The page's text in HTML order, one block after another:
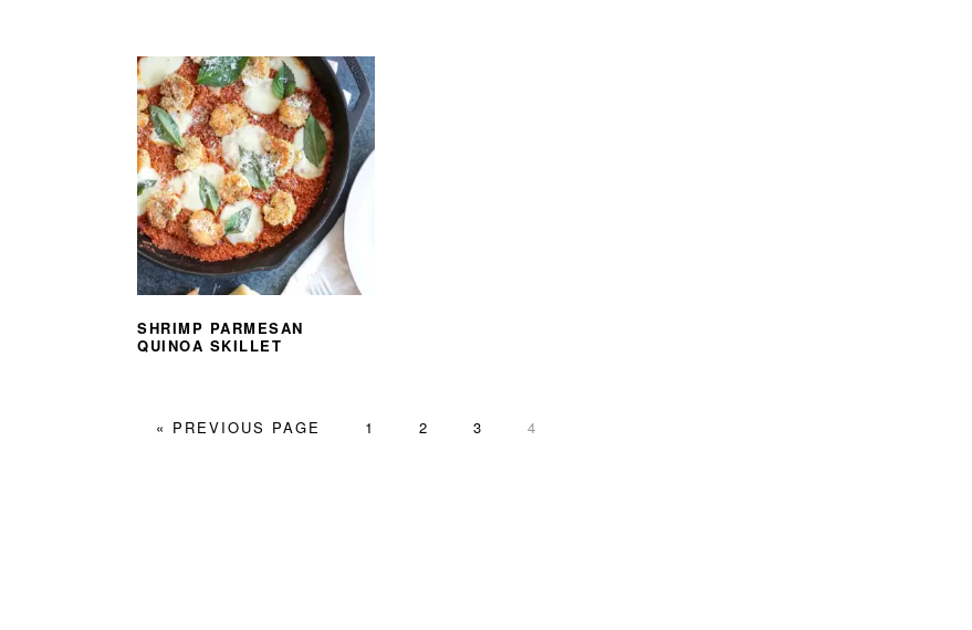
SHRIMP PARMESAN
QUINOA SKILLET
« GO
PREVIOUS PAGE PAGE
1 PAGE
2 PAGE
3 PAGE
4